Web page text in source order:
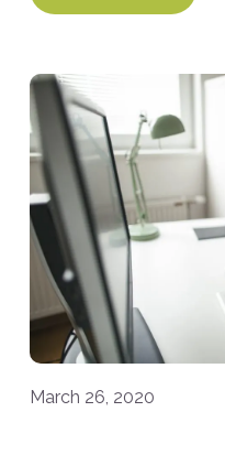
March 26, 2020